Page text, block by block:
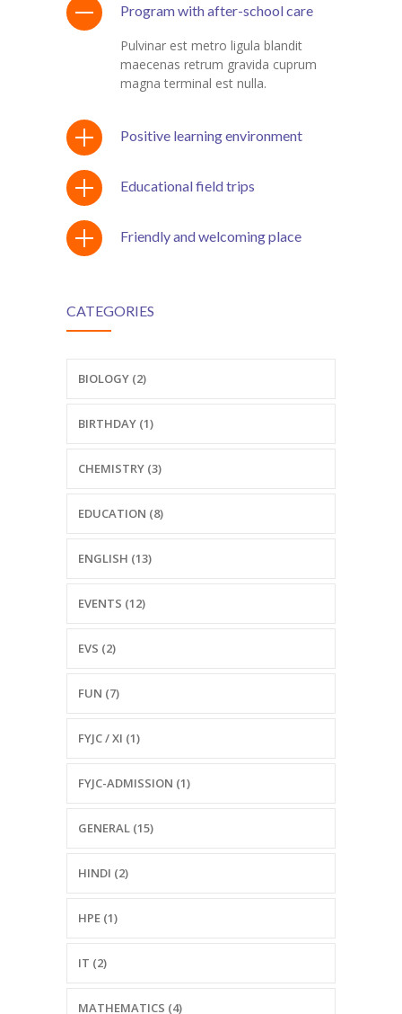
Program with after-school care
Pulvinar est metro ligula blandit
maecenas retrum gravida cuprum
magna terminal est nulla.
Positive learning environment
Educational field trips
Friendly and welcoming place
CATEGORIES
BIOLOGY (2)
BIRTHDAY (1)
CHEMISTRY (3)
EDUCATION (8)
ENGLISH (13)
EVENTS (12)
EVS (2)
FUN (7)
FYJC / XI (1)
FYJC-ADMISSION (1)
GENERAL (15)
HINDI (2)
HPE (1)
IT (2)
MATHEMATICS (4)